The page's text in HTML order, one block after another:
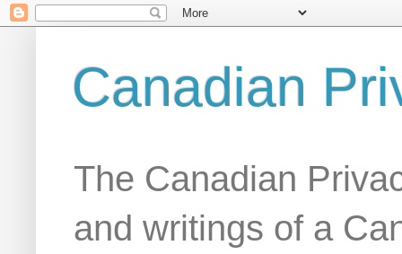
Canadian
The Canadian
and writings of a